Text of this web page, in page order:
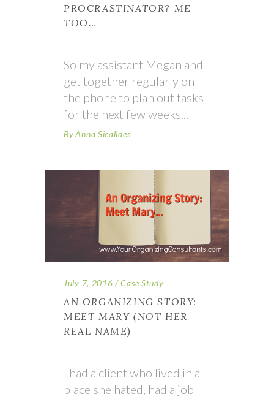
PROCRASTINATOR? ME
TOO…
So my assistant Megan and I
get together regularly on
the phone to plan out tasks
for the next few weeks
By Anna Sicalides
July 7, 2016 Case Study
AN ORGANIZING STORY:
MEET MARY (NOT HER
REAL NAME)
I had a client who lived in a
place she hated, had a job